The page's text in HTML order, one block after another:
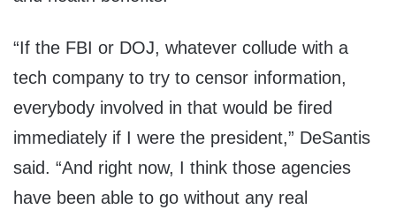
“If the FBI or DOJ, whatever collude with a
tech company to try to censor information,
everybody involved in that would be fired
immediately if I were the president,” DeSantis
said. “And right now, I think those agencies
have been able to go without any real